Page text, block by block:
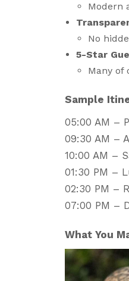
Modern
No
5-Star
Many of
Sample
05:00 AM –
09:30 AM –
10:00 AM –
01:30 PM –
02:30 PM –
07:00 PM –
What You